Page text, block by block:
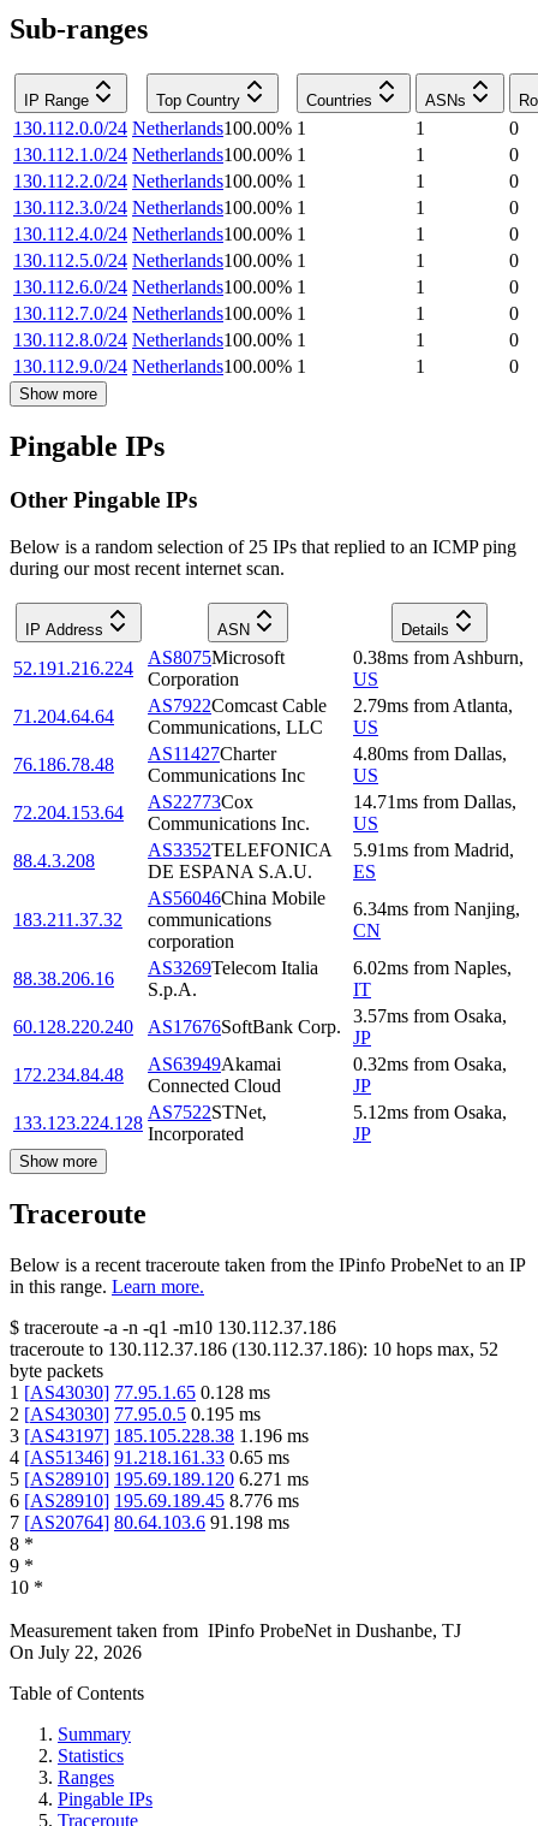
Sub-ranges
IP Range Top Country Countries ASNs
130.112.0.0/24 Netherlands100.00% 1 1
0
130.112.1.0/24 Netherlands100.00% 1 1
0
130.112.2.0/24 Netherlands100.00% 1 1
0
130.112.3.0/24 Netherlands100.00% 1 1
0
130.112.4.0/24 Netherlands100.00% 1 1
0
130.112.5.0/24 Netherlands100.00% 1 1
0
130.112.6.0/24 Netherlands100.00% 1 1
0
130.112.7.0/24 Netherlands100.00% 1 1
0
130.112.8.0/24 Netherlands100.00% 1 1
0
130.112.9.0/24 Netherlands100.00% 1 1 0
Show more
Pingable IPs
Other Pingable IPs
Below is a random selection of 25 IPs that replied to an ICMP ping
during our most recent internet scan.
IP Address ASN Details
52.191.216.224
AS8075Microsoft
Corporation
0.38ms from Ashburn,
US
71.204.64.64
AS7922Comcast Cable
Communications, LLC
2.79ms from Atlanta,
US
76.186.78.48
AS11427Charter
Communications Inc
4.80ms from Dallas,
US
72.204.153.64
AS22773Cox
Communications Inc.
14.71ms from Dallas,
US
88.4.3.208
AS3352TELEFONICA
DE ESPANA S.A.U.
5.91ms from Madrid,
ES
183.211.37.32
AS56046China Mobile
communications
corporation
6.34ms from Nanjing,
CN
88.38.206.16
AS3269Telecom Italia
S.p.A.
6.02ms from Naples,
IT
60.128.220.240
AS17676SoftBank Corp.
3.57ms from Osaka,
JP
172.234.84.48
AS63949Akamai
Connected Cloud
0.32ms from Osaka,
JP
133.123.224.128
AS7522STNet,
Incorporated
5.12ms from Osaka,
JP
Show more
Traceroute
Below is a recent traceroute taken from the IPinfo ProbeNet to an IP
in this range. Learn more.
$ traceroute -a -n -q1 -m10 130.112.37.186
traceroute to 130.112.37.186 (130.112.37.186): 10 hops max, 52
byte packets
1 [AS43030] 77.95.1.65 0.128 ms
2 [AS43030] 77.95.0.5 0.195 ms
3 [AS43197] 185.105.228.38 1.196 ms
4 [AS51346] 91.218.161.33 0.65 ms
5 [AS28910] 195.69.189.120 6.271 ms
6 [AS28910] 195.69.189.45 8.776 ms
7 [AS20764] 80.64.103.6 91.198 ms
8 *
9 *
10 *
Measurement taken from IPinfo ProbeNet in Dushanbe, TJ
On July 22, 2026
Table of Contents
Summary
Statistics
Ranges
Pingable IPs
Traceroute